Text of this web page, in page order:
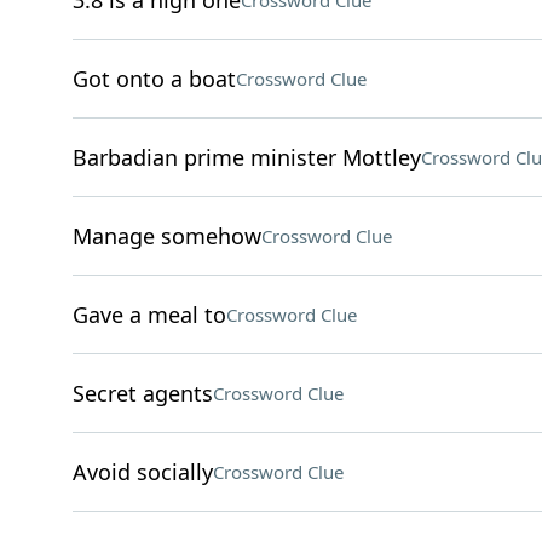
Got onto a boatCrossword Clue
Barbadian prime minister MottleyCrossword
Manage somehowCrossword Clue
Gave a meal toCrossword Clue
Secret agentsCrossword Clue
Avoid sociallyCrossword Clue